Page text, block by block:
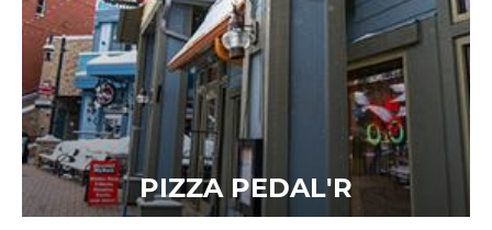
PIZZA PEDAL'R